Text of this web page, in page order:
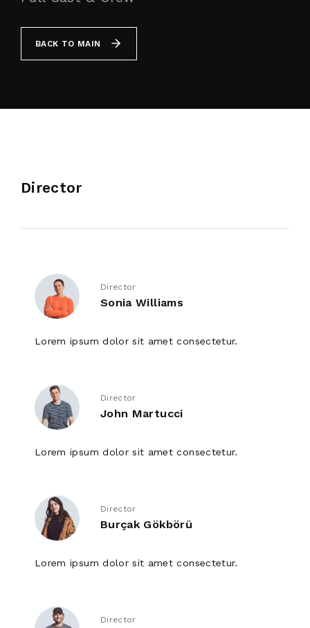
BACK TO MAIN
Director
Director
Sonia Williams
Lorem ipsum dolor sit amet consectetur.
Director
John Martucci
Lorem ipsum dolor sit amet consectetur.
Director
Burçak Gökbörü
Lorem ipsum dolor sit amet consectetur.
Director
By signing in, you agree to